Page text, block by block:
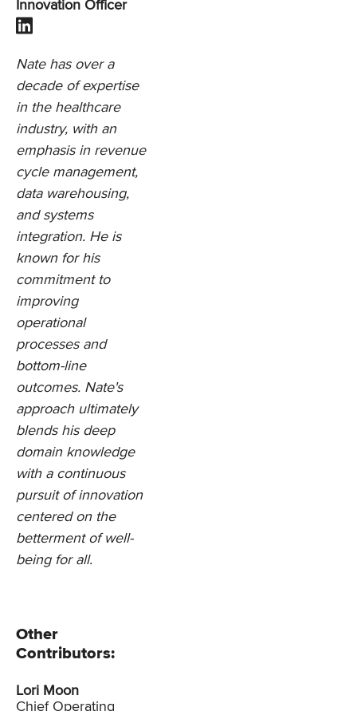
Innovation Officer
Nate has over a
decade of expertise
in the healthcare
industry, with an
emphasis in revenue
cycle management,
data warehousing,
and systems
integration. He is
known for his
commitment to
improving
operational
processes and
bottom-line
outcomes. Nate's
approach ultimately
blends his deep
domain knowledge
with a continuous
pursuit of innovation
centered on the
betterment of well-
being for all.
Other
Contributors:
Lori Moon
Chief Operating